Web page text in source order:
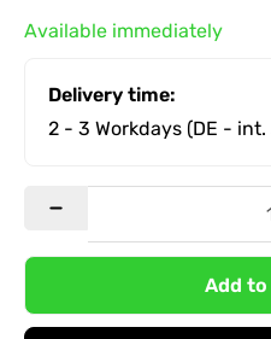
Available immediately
Delivery time:
2 - 3 Workdays (DE -
Add